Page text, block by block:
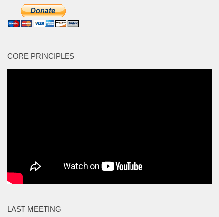
CORE PRINCIPLES
LAST MEETING